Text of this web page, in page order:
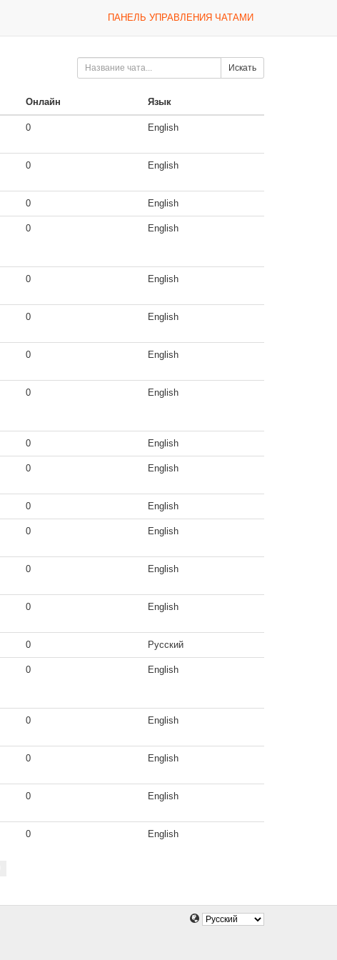
ПАНЕЛЬ УПРАВЛЕНИЯ ЧАТАМИ
Искать
Онлайн Язык
0 English
0 English
0 English
0 English
0 English
0 English
0 English
0 English
0 English
0 English
0 English
0 English
0 English
0 English
0 Русский
0 English
0 English
0 English
0 English
0 English